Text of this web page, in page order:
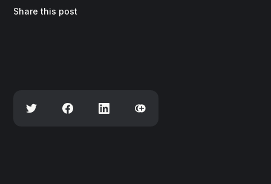
Share this post